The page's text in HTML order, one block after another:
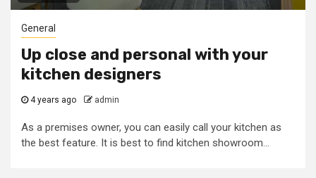
General
Up close and personal with your
kitchen designers
4 years ago admin
As a premises owner, you can easily call your kitchen as
the best feature. It is best to find kitchen showroom...